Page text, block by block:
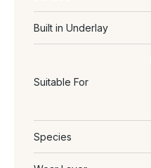
Built in Underlay
Suitable For
Species